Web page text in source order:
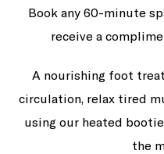
Book any 60-minute
receive a
A nourishing foot
circulation, relax tired
using our heated
the